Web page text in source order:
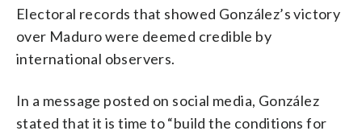
Electoral records that showed González’s victory
over Maduro were deemed credible by
international observers.
In a message posted on social media, González
stated that it is time to “build the conditions for